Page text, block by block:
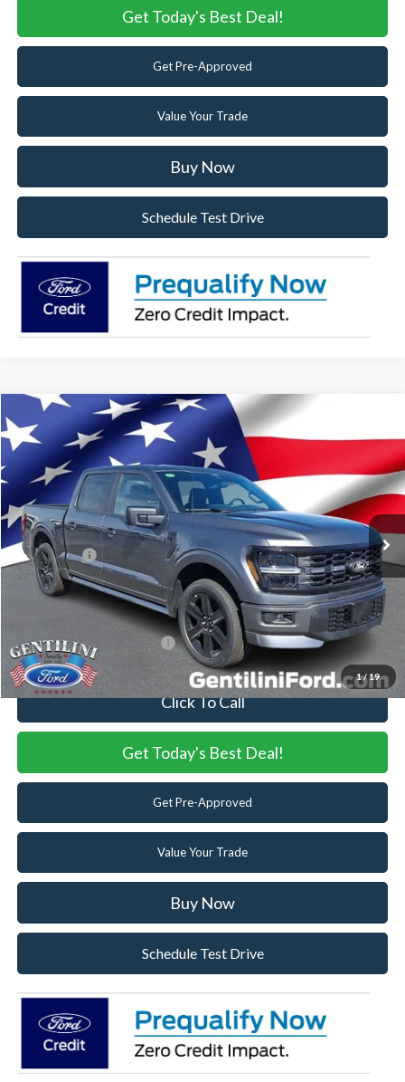
Get Today's Best Deal!
Get Pre-Approved
Value Your Trade
Buy Now
Schedule Test Drive
1/ 19
2026 Ford F-150 STX
1FTEW2L54TFB05262 TFB05262 Model:
In Stock Ext. Int.
MSRP:
$64,280
Dealer Discount:
-$5,330
Ford Offers:
-$4,000
Internet Price:
$54,950
You Save
$9,330
Add. Available Ford Offers: -$3,250
Click To Call
Get Today's Best Deal!
Get Pre-Approved
Value Your Trade
Buy Now
Schedule Test Drive
Compare Vehicle